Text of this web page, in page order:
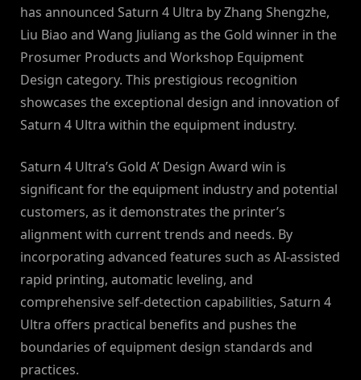
has announced Saturn 4 Ultra by Zhang Shengzhe,
Liu Biao and Wang Jiuliang as the Gold winner in the
Prosumer Products and Workshop Equipment
Design category. This prestigious recognition
showcases the exceptional design and innovation of
Saturn 4 Ultra within the equipment industry.
Saturn 4 Ultra’s Gold A’ Design Award win is
significant for the equipment industry and potential
customers, as it demonstrates the printer’s
alignment with current trends and needs. By
incorporating advanced features such as AI-assisted
rapid printing, automatic leveling, and
comprehensive self-detection capabilities, Saturn 4
Ultra offers practical benefits and pushes the
boundaries of equipment design standards and
practices.